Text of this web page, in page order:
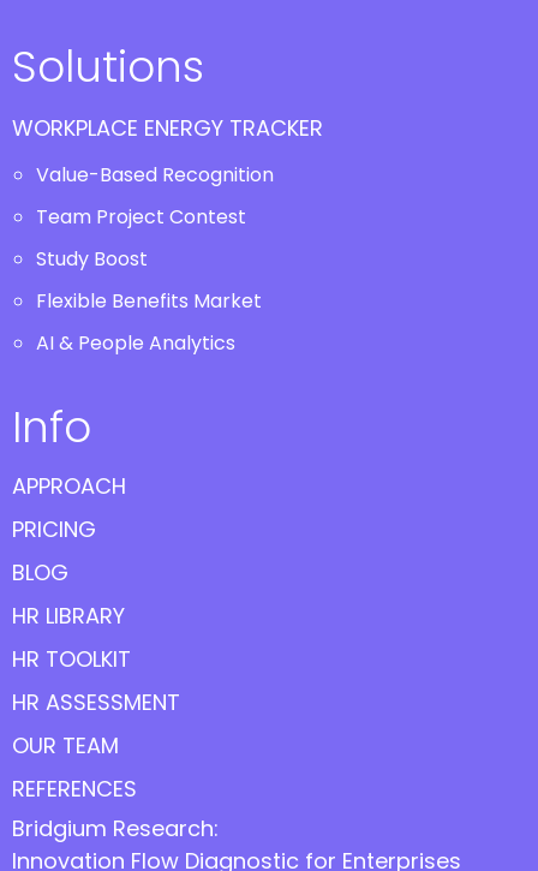
Solutions
WORKPLACE ENERGY TRACKER
Value-Based Recognition
Team Project Contest
Study Boost
Flexible Benefits Market
AI & People Analytics
Info
APPROACH
PRICING
BLOG
HR LIBRARY
HR TOOLKIT
HR ASSESSMENT
OUR TEAM
REFERENCES
Bridgium Research:
Innovation Flow Diagnostic for Enterprises